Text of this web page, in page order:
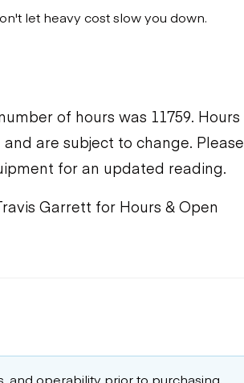
let heavy cost slow you down.
of hours was 11759. Hours
are subject to change. Please
for an updated reading.
Garrett for Hours & Open
and operability prior to purchasing.